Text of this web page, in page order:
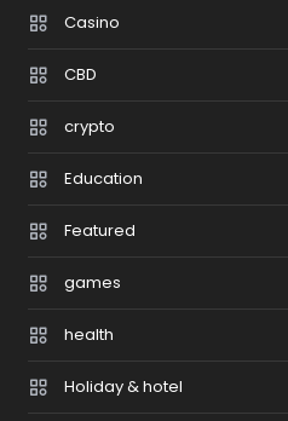
Casino
CBD
crypto
Education
Featured
games
health
Holiday & hotel